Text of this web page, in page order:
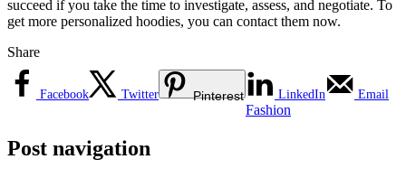
succeed if you take the time to investigate, assess, and negotiate. To
get more personalized hoodies, you can contact them now.
Share
Facebook Twitter Pinterest LinkedIn Email
Fashion
Post navigation